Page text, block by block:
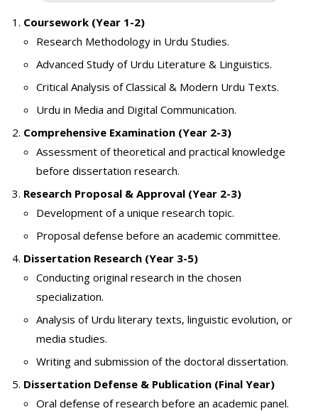
Coursework (Year 1-2)
Research Methodology in Urdu Studies.
Advanced Study of Urdu Literature & Linguistics.
Critical Analysis of Classical & Modern Urdu Texts.
Urdu in Media and Digital Communication.
Comprehensive Examination (Year 2-3)
Assessment of theoretical and practical knowledge
before dissertation research.
Research Proposal & Approval (Year 2-3)
Development of a unique research topic.
Proposal defense before an academic committee.
Dissertation Research (Year 3-5)
Conducting original research in the chosen
specialization.
Analysis of Urdu literary texts, linguistic evolution, or
media studies.
Writing and submission of the doctoral dissertation.
Dissertation Defense & Publication (Final Year)
Oral defense of research before an academic panel.